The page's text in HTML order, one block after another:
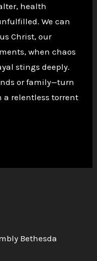
health
We can
Christ, our
when chaos
stings deeply.
or family—turn
a relentless torrent
Bethesda